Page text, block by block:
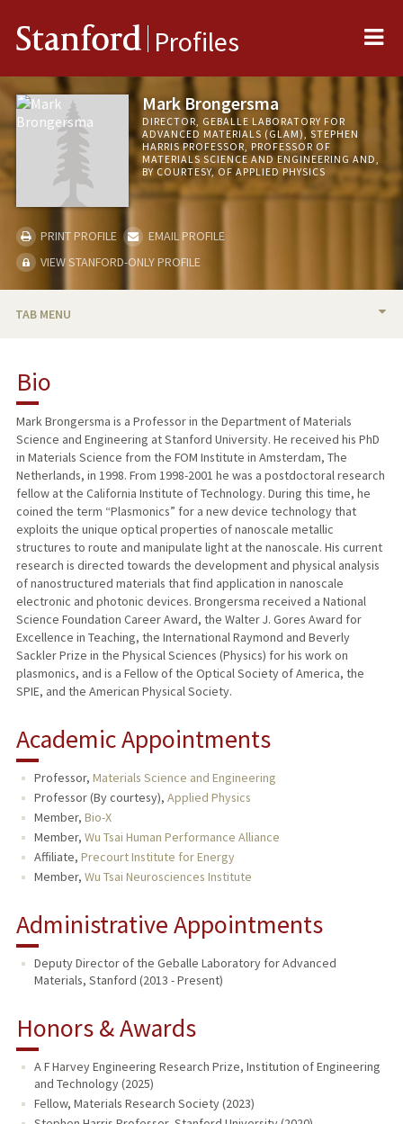
Stanford Profiles
Mark Brongersma
DIRECTOR, GEBALLE LABORATORY FOR
ADVANCED MATERIALS (GLAM), STEPHEN
HARRIS PROFESSOR, PROFESSOR OF
MATERIALS SCIENCE AND ENGINEERING AND,
BY COURTESY, OF APPLIED PHYSICS
PRINT PROFILE
EMAIL PROFILE
VIEW STANFORD-ONLY PROFILE
TAB MENU
TEACHING
PUBLICATIONS
Bio
Mark Brongersma is a Professor in the Department of Materials
Science and Engineering at Stanford University. He received his PhD
in Materials Science from the FOM Institute in Amsterdam, The
Netherlands, in 1998. From 1998-2001 he was a postdoctoral research
fellow at the California Institute of Technology. During this time, he
coined the term “Plasmonics” for a new device technology that
exploits the unique optical properties of nanoscale metallic
structures to route and manipulate light at the nanoscale. His current
research is directed towards the development and physical analysis
of nanostructured materials that find application in nanoscale
electronic and photonic devices. Brongersma received a National
Science Foundation Career Award, the Walter J. Gores Award for
Excellence in Teaching, the International Raymond and Beverly
Sackler Prize in the Physical Sciences (Physics) for his work on
plasmonics, and is a Fellow of the Optical Society of America, the
SPIE, and the American Physical Society.
Academic Appointments
Professor, Materials Science and Engineering
Professor (By courtesy), Applied Physics
Member, Bio-X
Member, Wu Tsai Human Performance Alliance
Affiliate, Precourt Institute for Energy
Member, Wu Tsai Neurosciences Institute
Administrative Appointments
Deputy Director of the Geballe Laboratory for Advanced
Materials, Stanford (2013 - Present)
Honors & Awards
A F Harvey Engineering Research Prize, Institution of Engineering
and Technology (2025)
Fellow, Materials Research Society (2023)